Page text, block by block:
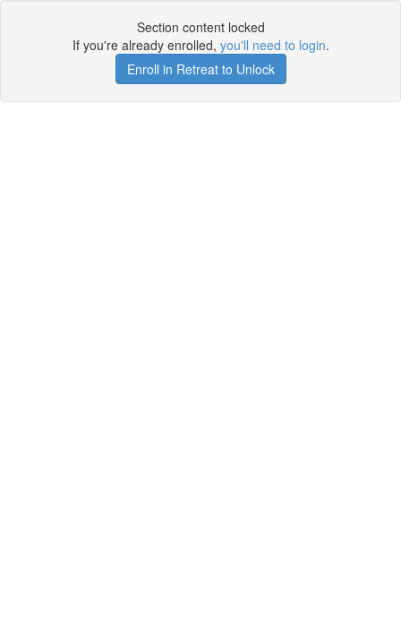
Section content locked
If you're already enrolled, you'll need to login.
Enroll in Retreat to Unlock